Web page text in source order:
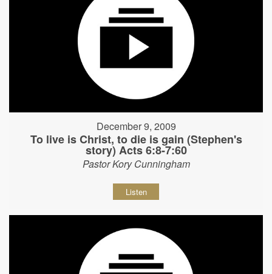
December 9, 2009
To live is Christ, to die is gain (Stephen's
story) Acts 6:8-7:60
Pastor Kory Cunningham
Listen